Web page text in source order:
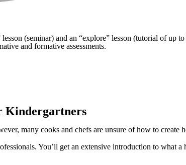
(seminar) and an “explore” lesson (tutorial of up
and formative assessments.
Kindergartners
many cooks and chefs are unsure of how to create
You’ll get an extensive introduction to what